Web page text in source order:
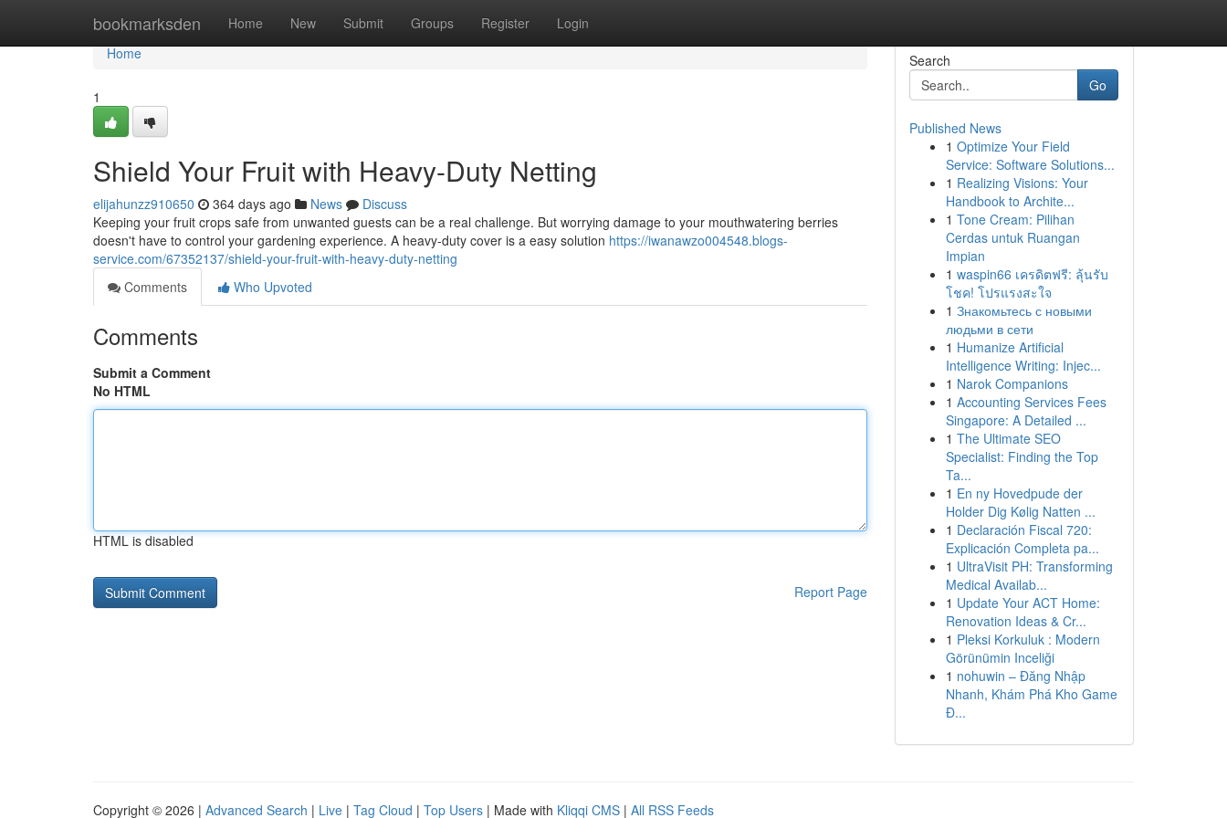
bookmarksden Home New Submit Groups Register Login
Home
Home
1
Shield Your Fruit with Heavy-Duty Netting
elijahunzz910650 364 days ago News
Discuss
Keeping your fruit crops safe from unwanted guests can be a real challenge. But worrying damage to your mouthwatering berries
doesn't have to control your gardening experience. A heavy-duty cover is a easy solution https://iwanawzo004548.blogs-
service.com/67352137/shield-your-fruit-with-heavy-duty-netting
Comments
Who Upvoted
Comments
Submit a Comment
No HTML
HTML is disabled
Report Page
Search
Go
Published News
1 Optimize Your Field
Service: Software Solutions...
1 Realizing Visions: Your
Handbook to Archite...
1 Tone Cream: Pilihan
Cerdas untuk Ruangan
Impian
1 waspin66 เครดิตฟรี: ลุ้นรับ
โชค! โปรแรงสะใจ
1 Знакомьтесь с новыми
людьми в сети
1 Humanize Artificial
Intelligence Writing: Injec...
1 Narok Companions
1 Accounting Services Fees
Singapore: A Detailed ...
1 The Ultimate SEO
Specialist: Finding the Top
Ta...
1 En ny Hovedpude der
Holder Dig Kølig Natten ...
1 Declaración Fiscal 720:
Explicación Completa pa...
1 UltraVisit PH: Transforming
Medical Availab...
1 Update Your ACT Home:
Renovation Ideas & Cr...
1 Pleksi Korkuluk : Modern
Görünümin Inceliği
1 nohuwin – Đăng Nhập
Nhanh, Khám Phá Kho Game
Đ...
Copyright © 2026 | Advanced Search | Live | Tag Cloud | Top Users | Made with Kliqqi CMS | All RSS Feeds